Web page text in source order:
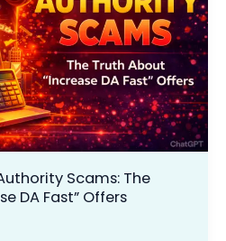
Scams: The
DA Fast” Offers